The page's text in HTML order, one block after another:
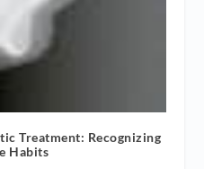
Treatment: Recognizing
Habits